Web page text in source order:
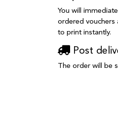
You will
ordered vouchers
to print instantly.
Post
The order will be